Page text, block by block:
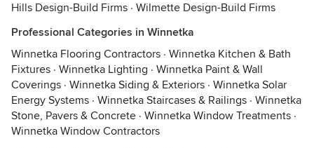
Hills Design-Build Firms · Wilmette Design-Build Firms
Professional Categories in Winnetka
Winnetka Flooring Contractors · Winnetka Kitchen & Bath
Fixtures · Winnetka Lighting · Winnetka Paint & Wall
Coverings · Winnetka Siding & Exteriors · Winnetka Solar
Energy Systems · Winnetka Staircases & Railings · Winnetka
Stone, Pavers & Concrete · Winnetka Window Treatments ·
Winnetka Window Contractors